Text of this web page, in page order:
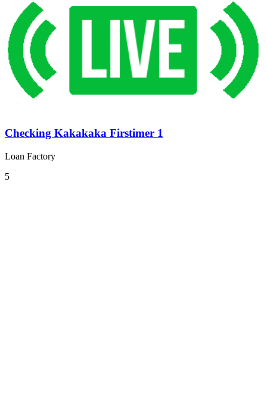
Checking Kakakaka Firstimer 1
Loan Factory
5